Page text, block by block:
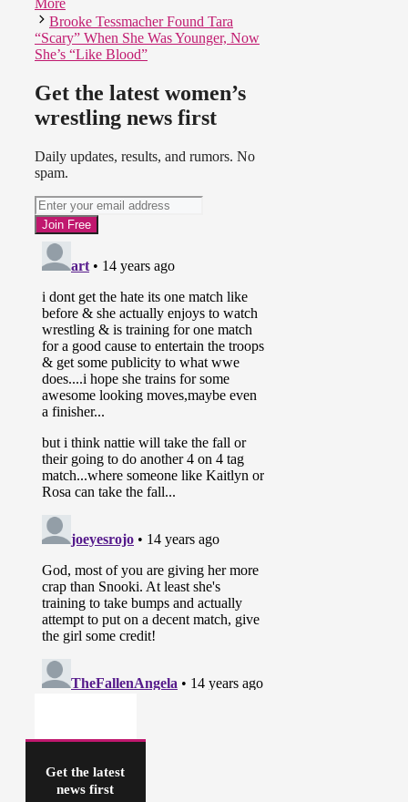
More
Brooke Tessmacher Found Tara
“Scary” When She Was Younger, Now
She’s “Like Blood”
Get the latest women’s
wrestling news first
Daily updates, results, and rumors. No
spam.
Get the latest
news first